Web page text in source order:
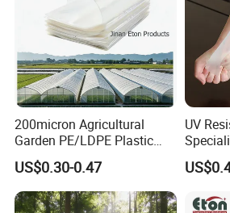
1.Tensile force/tear resistance/wind
resistance
2.Great tensile force and not easily
3.ageing resistance
200micron Agricultural
Garden PE/LDPE Plastic
Transparent Protective
Mulch Greenhouse Film
US$0.30-0.47
UV
Light